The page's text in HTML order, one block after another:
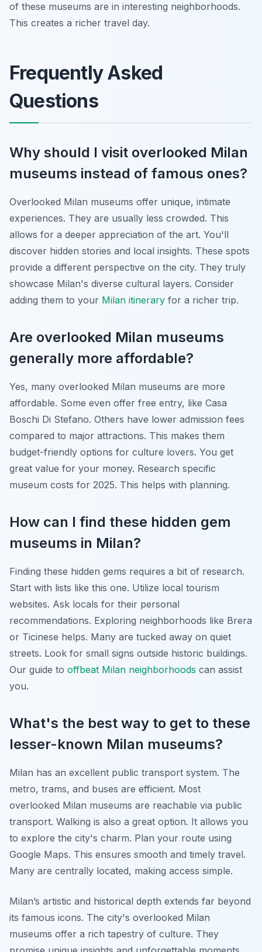
of these museums are in interesting neighborhoods.
This creates a richer travel day.
Frequently Asked
Questions
Why should I visit overlooked Milan
museums instead of famous ones?
Overlooked Milan museums offer unique, intimate
experiences. They are usually less crowded. This
allows for a deeper appreciation of the art. You'll
discover hidden stories and local insights. These spots
provide a different perspective on the city. They truly
showcase Milan's diverse cultural layers. Consider
adding them to your Milan itinerary for a richer trip.
Are overlooked Milan museums
generally more affordable?
Yes, many overlooked Milan museums are more
affordable. Some even offer free entry, like Casa
Boschi Di Stefano. Others have lower admission fees
compared to major attractions. This makes them
budget-friendly options for culture lovers. You get
great value for your money. Research specific
museum costs for 2025. This helps with planning.
How can I find these hidden gem
museums in Milan?
Finding these hidden gems requires a bit of research.
Start with lists like this one. Utilize local tourism
websites. Ask locals for their personal
recommendations. Exploring neighborhoods like Brera
or Ticinese helps. Many are tucked away on quiet
streets. Look for small signs outside historic buildings.
Our guide to offbeat Milan neighborhoods can assist
you.
What's the best way to get to these
lesser-known Milan museums?
Milan has an excellent public transport system. The
metro, trams, and buses are efficient. Most
overlooked Milan museums are reachable via public
transport. Walking is also a great option. It allows you
to explore the city's charm. Plan your route using
Google Maps. This ensures smooth and timely travel.
Many are centrally located, making access simple.
Milan’s artistic and historical depth extends far beyond
its famous icons. The city's overlooked Milan
museums offer a rich tapestry of culture. They